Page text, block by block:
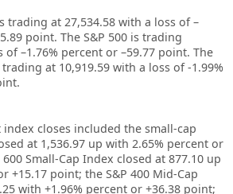
trading at 27,534.58 with a loss of –
point. The S&P 500 is trading
of –1.76% percent or –59.77 point. The
trading at 10,919.59 with a loss of-1.99%
.
closes included the small-cap
at 1,536.97 up with 2.65% percent or
Small-Cap Index closed at 877.10 up
+15.17 point; the S&P 400 Mid-Cap
with +1.96% percent or +36.38 point;